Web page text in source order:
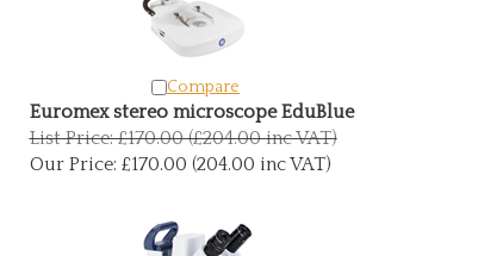
Compare
Euromex stereo microscope EduBlue
List Price: £170.00 (£204.00 inc VAT)
Our Price: £170.00 (204.00 inc VAT)